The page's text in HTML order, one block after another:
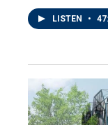
LISTEN •